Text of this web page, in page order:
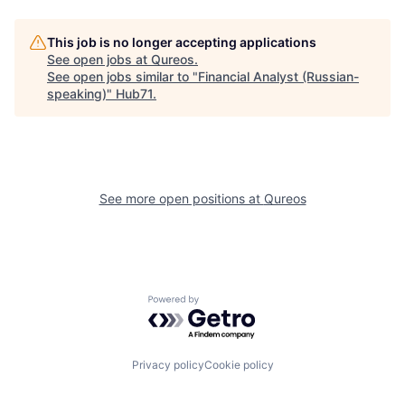
This job is no longer accepting applications
See open jobs at Qureos.
See open jobs similar to "Financial Analyst (Russian-
speaking)" Hub71.
See more open positions at Qureos
Powered by Getro.com
Privacy policyCookie policy